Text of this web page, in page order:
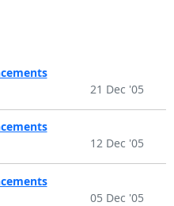
21 Dec '05
12 Dec '05
05 Dec '05